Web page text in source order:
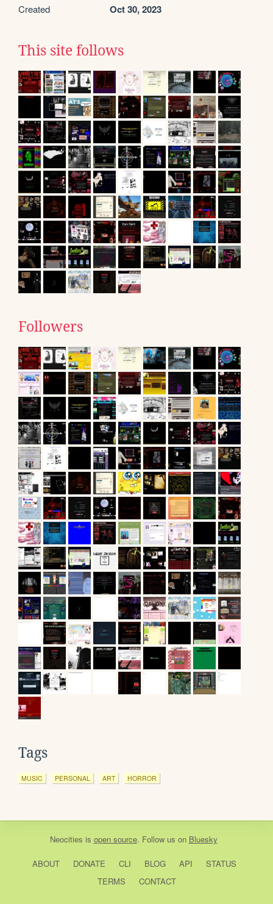
Created Oct 30, 2023
This site follows
Followers
Tags
MUSIC PERSONAL ART HORROR
Neocities is open source. Follow us on Bluesky
ABOUT DONATE CLI BLOG API
STATUS
TERMS
CONTACT